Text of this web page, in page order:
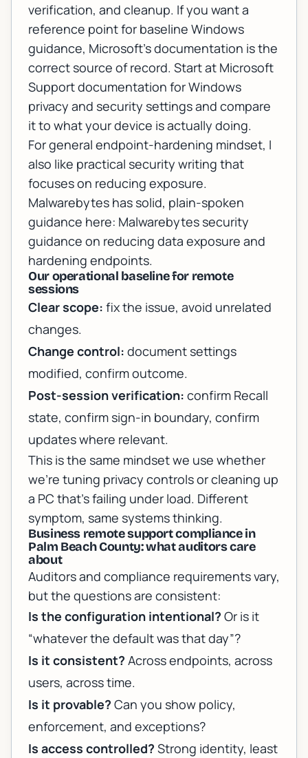
verification, and cleanup. If you want a
reference point for baseline Windows
guidance, Microsoft’s documentation is the
correct source of record. Start at Microsoft
Support documentation for Windows
privacy and security settingsand compare
it to what your device is actually doing.
For general endpoint-hardening mindset, I
also like practical security writing that
focuses on reducing exposure.
Malwarebytes has solid, plain-spoken
guidance here: Malwarebytes security
guidance on reducing data exposure and
hardening endpoints.
Our operational baseline for remote
sessions
Clear scope: fix the issue, avoid unrelated
changes.
Change control: document settings
modified, confirm outcome.
Post-session verification: confirm Recall
state, confirm sign-in boundary, confirm
updates where relevant.
This is the same mindset we use whether
we’re tuning privacy controls or cleaning up
a PC that’s failing under load. Different
symptom, same systems thinking.
Business remote support compliance in
Palm Beach County: what auditors care
about
Auditors and compliance requirements vary,
but the questions are consistent:
Is the configuration intentional? Or is it
“whatever the default was that day”?
Is it consistent? Across endpoints, across
users, across time.
Is it provable? Can you show policy,
enforcement, and exceptions?
Is access controlled? Strong identity, least